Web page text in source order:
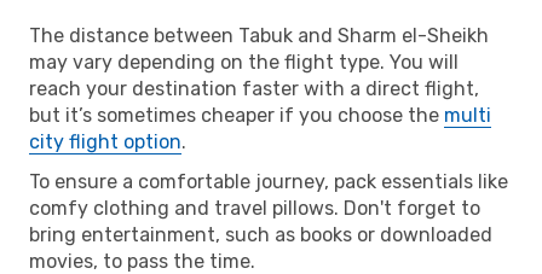
The distance between Tabuk and Sharm el-Sheikh
may vary depending on the flight type. You will
reach your destination faster with a direct flight,
but it’s sometimes cheaper if you choose the multi
city flight option.
To ensure a comfortable journey, pack essentials like
comfy clothing and travel pillows. Don't forget to
bring entertainment, such as books or downloaded
movies, to pass the time.